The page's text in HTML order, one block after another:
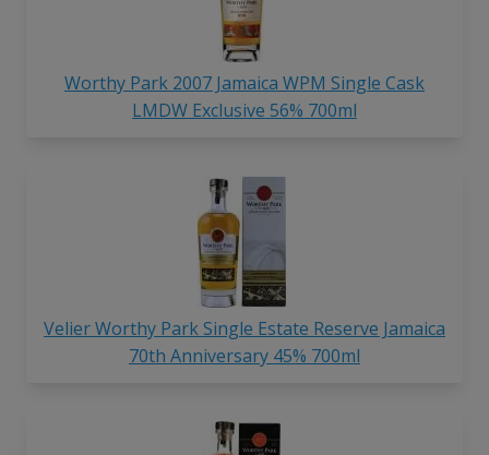
Worthy Park 2007 Jamaica WPM Single Cask
LMDW Exclusive 56% 700ml
Velier Worthy Park Single Estate Reserve Jamaica
70th Anniversary 45% 700ml